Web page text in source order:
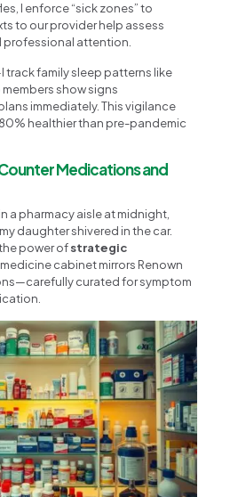
I enforce “sick zones” to
to our provider help assess
professional attention.
track family sleep patterns like
show signs
immediately. This vigilance
healthier than pre-pandemic
Medications and
a pharmacy aisle at midnight,
daughter shivered in the car.
power ofstrategic
medicine cabinet mirrors Renown
curated for symptom